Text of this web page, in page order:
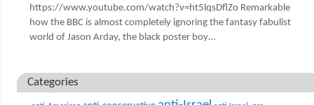
https://www.youtube.com/watch?v=ht5lqsDflZo Remarkable
how the BBC is almost completely ignoring the fantasy fabulist
world of Jason Arday, the black poster boy…
Categories